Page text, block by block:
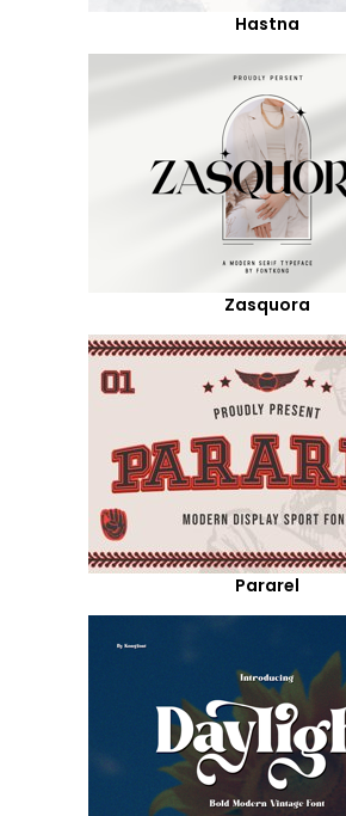
Hastna
Zasquora
Pararel